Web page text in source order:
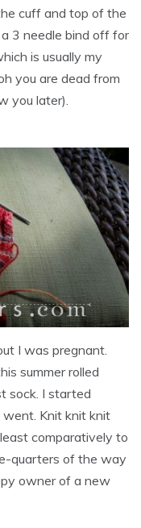
cuff and top of the
3 needle bind off for
is usually my
you are dead from
you later).
I was pregnant.
summer rolled
sock. I started
Knit knit knit
comparatively to
quarters of the way
owner of a new